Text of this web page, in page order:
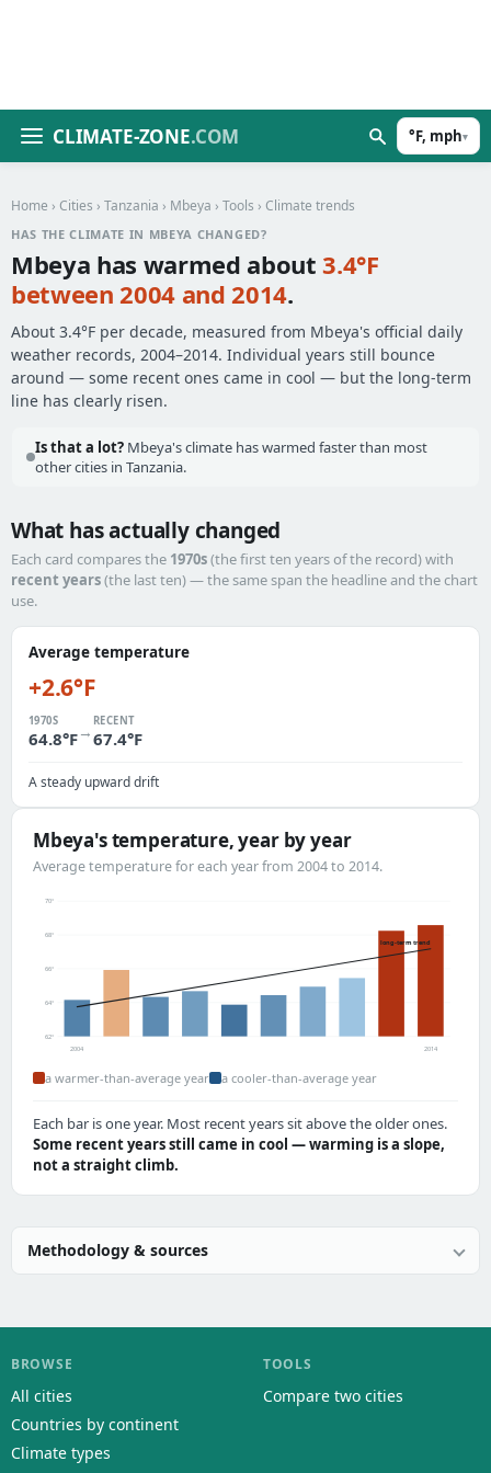
CLIMATE-ZONE.COM °F, mph▾
Home › Cities › Tanzania › Mbeya › Tools › Climate trends
HAS THE CLIMATE IN MBEYA CHANGED?
Mbeya has warmed about3.4°F
between 2004 and 2014.
About 3.4°F per decade, measured from Mbeya's official daily
weather records, 2004–2014. Individual years still bounce
around — some recent ones came in cool — but the long-term
line has clearly risen.
Is that a lot? Mbeya's climate has warmed faster than most
other cities in Tanzania.
What has actually changed
Each card compares the 1970s(the first ten years of the record) with
recent years(the last ten) — the same span the headline and the chart
use.
Average temperature
+2.6°F
1970S
64.8°F→
RECENT
67.4°F
A steady upward drift
Mbeya's temperature, year by year
Average temperature for each year from 2004 to 2014.
62°
64°
66°
68°
70°
long-term trend
2004 2014
a warmer-than-average year a cooler-than-average year
Each bar is one year. Most recent years sit above the older ones.
Some recent years still came in cool — warming is a slope,
not a straight climb.
Methodology & sources
BROWSE
All cities
Countries by continent
Climate types
TOOLS
Compare two cities